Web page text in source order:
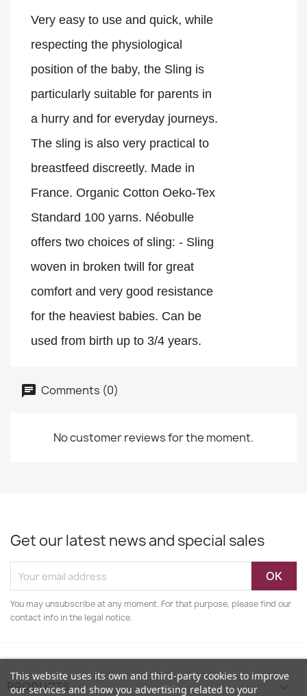
Very easy to use and quick, while
respecting the physiological
position of the baby, the Sling is
particularly suitable for parents in
a hurry and for everyday journeys.
The sling is also very practical to
breastfeed discreetly. Made in
France. Organic Cotton Oeko-Tex
Standard 100 yarns. Néobulle
offers two choices of sling: - Sling
woven in broken twill for great
comfort and very good resistance
for the heaviest babies. Can be
used from birth up to 3/4 years.
Comments (0)
No customer reviews for the moment.
Get our latest news and special sales
You may unsubscribe at any moment. For that purpose, please find our
contact info in the legal notice.
PRODUCTS
This website uses its own and third-party cookies to improve
our services and show you advertising related to your